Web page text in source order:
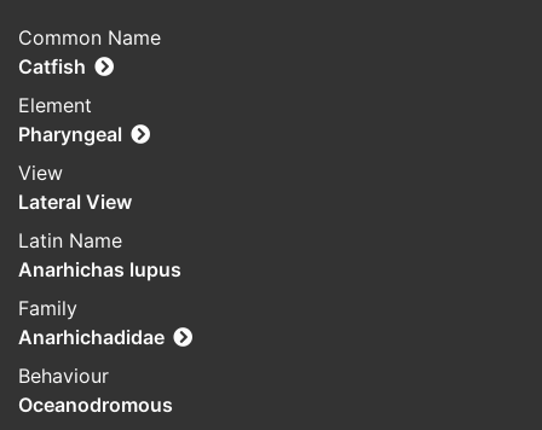
Common Name
Catfish
Element
Pharyngeal
View
Lateral View
Latin Name
Anarhichas lupus
Family
Anarhichadidae
Behaviour
Oceanodromous